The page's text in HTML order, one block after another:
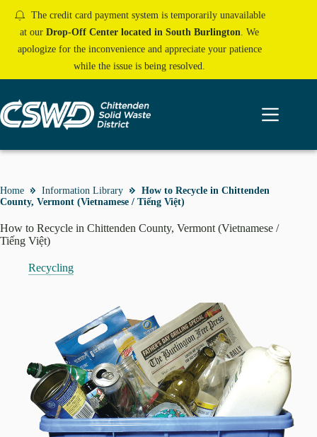
content
The credit card payment system is temporarily unavailable
at ourDrop-Off Center located in South Burlington. We
apologize for the inconvenience and appreciate your patience
while the issue is being resolved.
Home Information Library
How to Recycle in Chittenden
County, Vermont (Vietnamese / Tiếng Việt)
How to Recycle in Chittenden County, Vermont (Vietnamese /
Tiếng Việt)
Recycling